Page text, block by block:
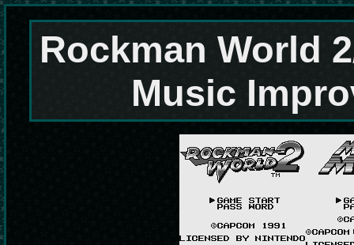
Rockman World
Music